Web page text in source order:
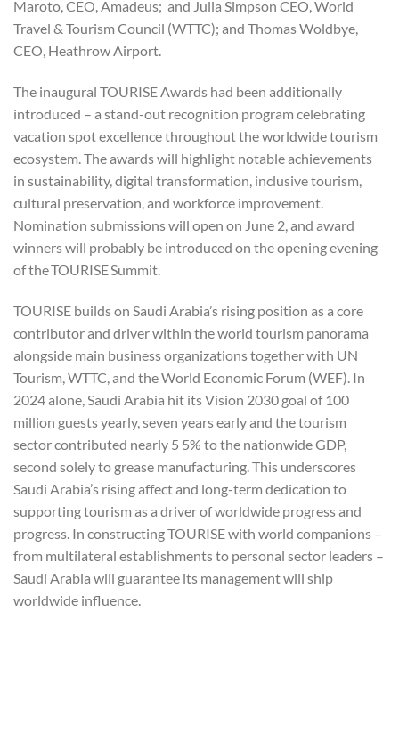
Maroto, CEO, Amadeus; and Julia Simpson CEO, World
Travel & Tourism Council (WTTC); and Thomas Woldbye,
CEO, Heathrow Airport.
The inaugural TOURISE Awards had been additionally
introduced – a stand-out recognition program celebrating
vacation spot excellence throughout the worldwide tourism
ecosystem. The awards will highlight notable achievements
in sustainability, digital transformation, inclusive tourism,
cultural preservation, and workforce improvement.
Nomination submissions will open on June 2, and award
winners will probably be introduced on the opening evening
of the TOURISE Summit.
TOURISE builds on Saudi Arabia’s rising position as a core
contributor and driver within the world tourism panorama
alongside main business organizations together with UN
Tourism, WTTC, and the World Economic Forum (WEF). In
2024 alone, Saudi Arabia hit its Vision 2030 goal of 100
million guests yearly, seven years early and the tourism
sector contributed nearly 5 5% to the nationwide GDP,
second solely to grease manufacturing. This underscores
Saudi Arabia’s rising affect and long-term dedication to
supporting tourism as a driver of worldwide progress and
progress. In constructing TOURISE with world companions –
from multilateral establishments to personal sector leaders –
Saudi Arabia will guarantee its management will ship
worldwide influence.